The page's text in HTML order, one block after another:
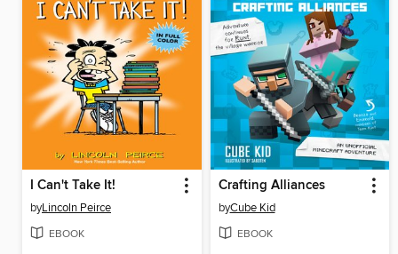
I Can't Take It!
byLincoln Peirce
EBOOK
Crafting Alliances
byCube Kid
EBOOK